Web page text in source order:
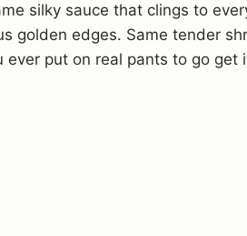
silky sauce that clings to
golden edges. Same tender
ever put on real pants to go get